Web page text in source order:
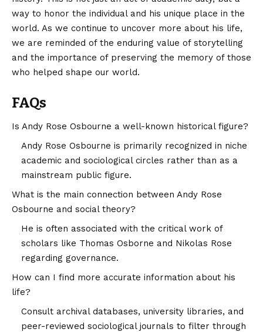
way to honor the individual and his unique place in the
world. As we continue to uncover more about his life,
we are reminded of the enduring value of storytelling
and the importance of preserving the memory of those
who helped shape our world.
FAQs
Is Andy Rose Osbourne a well-known historical figure?
Andy Rose Osbourne is primarily recognized in niche
academic and sociological circles rather than as a
mainstream public figure.
What is the main connection between Andy Rose
Osbourne and social theory?
He is often associated with the critical work of
scholars like Thomas Osborne and Nikolas Rose
regarding governance.
How can I find more accurate information about his
life?
Consult archival databases, university libraries, and
peer-reviewed sociological journals to filter through